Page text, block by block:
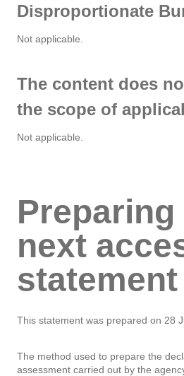
Disproportionate
Not applicable.
The content does
the scope of
Not applicable.
next
statement
This statement was prepared on 28
The method used to prepare the
assessment carried out by the